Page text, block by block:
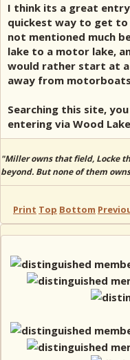
I think its a great
quickest way to get to
not mentioned much
lake to a motor lake,
would rather start at
away from
Searching this site,
entering via Wood
"Miller owns that field, Locke
beyond. But none of them
Print Top Bottom